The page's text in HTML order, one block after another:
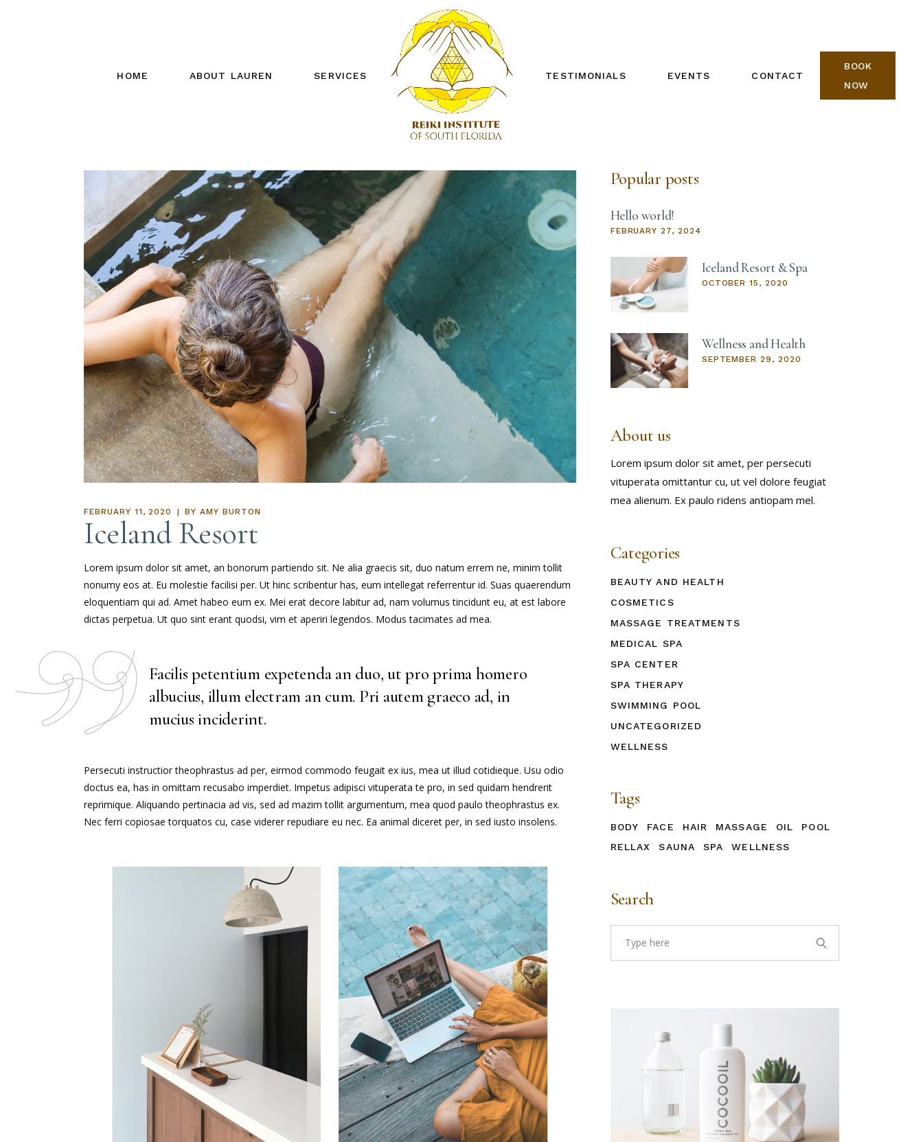
HOME ABOUT LAUREN SERVICES
REIKI TWO WORKSHOP
OTHER SERVICES
FREE DISTANCE REIKI
SESSION
TESTIMONIALS EVENTS CONTACT
BOOK
NOW
FEBRUARY 11, 2020 BY AMY BURTON
Iceland Resort
Lorem ipsum dolor sit amet, an bonorum partiendo sit. Ne alia graecis sit, duo natum errem ne, minim tollit
nonumy eos at. Eu molestie facilisi per. Ut hinc scribentur has, eum intellegat referrentur id. Suas quaerendum
eloquentiam qui ad. Amet habeo eum ex. Mei erat decore labitur ad, nam volumus tincidunt eu, at est labore
dictas perpetua. Ut quo sint erant quodsi, vim et aperiri legendos. Modus tacimates ad mea.
Facilis petentium expetenda an duo, ut pro prima homero
albucius, illum electram an cum. Pri autem graeco ad, in
mucius inciderint.
Persecuti instructior theophrastus ad per, eirmod commodo feugait ex ius, mea ut illud cotidieque. Usu odio
doctus ea, has in omittam recusabo imperdiet. Impetus adipisci vituperata te pro, in sed quidam hendrerit
reprimique. Aliquando pertinacia ad vis, sed ad mazim tollit argumentum, mea quod paulo theophrastus ex.
Nec ferri copiosae torquatos cu, case viderer repudiare eu nec. Ea animal diceret per, in sed iusto insolens.
Popular posts
Hello world!
FEBRUARY 27, 2024
Iceland Resort & Spa
OCTOBER 15, 2020
Wellness and Health
SEPTEMBER 29, 2020
About us
Lorem ipsum dolor sit amet, per persecuti
vituperata omittantur cu, ut vel dolore feugiat
mea alienum. Ex paulo ridens antiopam mel.
Categories
BEAUTY AND HEALTH
COSMETICS
MASSAGE TREATMENTS
MEDICAL SPA
SPA CENTER
SPA THERAPY
SWIMMING POOL
UNCATEGORIZED
WELLNESS
Tags
BODY FACE HAIR MASSAGE OIL
POOL
RELLAX
SAUNA SPA WELLNESS
Search